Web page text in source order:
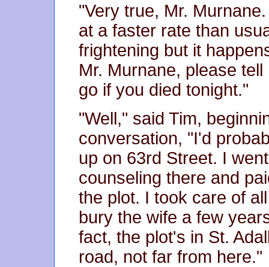
"Very true, Mr.
at a faster rate than
frightening but it
Mr. Murnane, please
go if you died tonight."
"Well," said Tim,
conversation, "I'd
up on 63rd Street. I
counseling there and
the plot. I took care of
bury the wife a few
fact, the plot's in St.
road, not far from here."